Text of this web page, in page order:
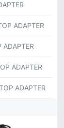
ADAPTER
ADAPTER
ADAPTER
ADAPTER